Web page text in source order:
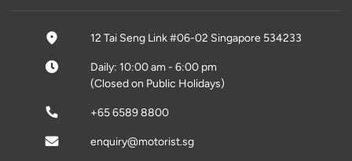
12 Tai Seng Link #06-02 Singapore 534233
Daily: 10:00 am - 6:00 pm
(Closed on Public Holidays)
+65 6589 8800
enquiry@motorist.sg